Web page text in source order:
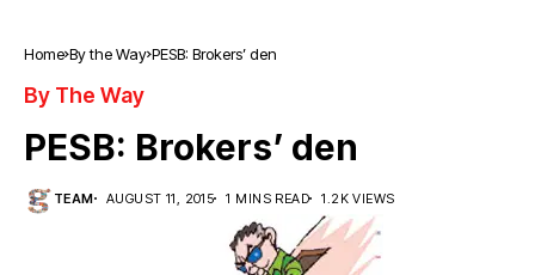
Home By the Way PESB: Brokers’ den
By The Way
PESB: Brokers’ den
TEAM AUGUST 11, 2015 1 MINS READ 1.2K VIEWS